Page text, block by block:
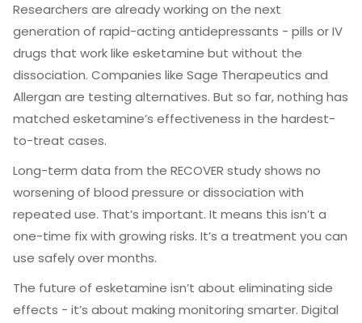
Researchers are already working on the next
generation of rapid-acting antidepressants - pills or IV
drugs that work like esketamine but without the
dissociation. Companies like Sage Therapeutics and
Allergan are testing alternatives. But so far, nothing has
matched esketamine’s effectiveness in the hardest-
to-treat cases.
Long-term data from the RECOVER study shows no
worsening of blood pressure or dissociation with
repeated use. That’s important. It means this isn’t a
one-time fix with growing risks. It’s a treatment you can
use safely over months.
The future of esketamine isn’t about eliminating side
effects - it’s about making monitoring smarter. Digital